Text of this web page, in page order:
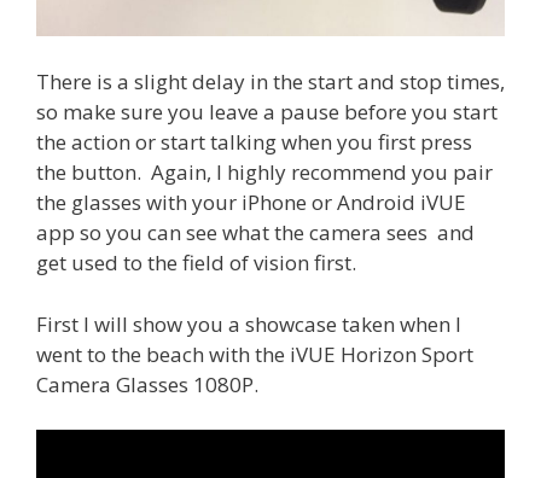
There is a slight delay in the start and stop times,
so make sure you leave a pause before you start
the action or start talking when you first press
the button. Again, I highly recommend you pair
the glasses with your iPhone or Android iVUE
app so you can see what the camera sees and
get used to the field of vision first.
First I will show you a showcase taken when I
went to the beach with the iVUE Horizon Sport
Camera Glasses 1080P.